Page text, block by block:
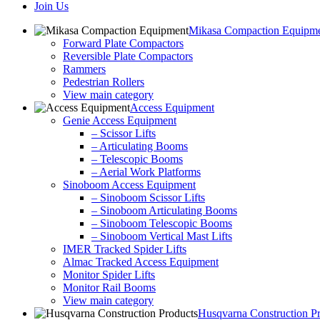
Join Us
Mikasa Compaction
Forward Plate Compactors
Reversible Plate Compactors
Rammers
Pedestrian Rollers
View main category
Access Equipment
Genie Access Equipment
– Scissor Lifts
– Articulating Booms
– Telescopic Booms
– Aerial Work Platforms
Sinoboom Access Equipment
– Sinoboom Scissor Lifts
– Sinoboom Articulating Booms
– Sinoboom Telescopic Booms
– Sinoboom Vertical Mast Lifts
IMER Tracked Spider Lifts
Almac Tracked Access Equipment
Monitor Spider Lifts
Monitor Rail Booms
View main category
Husqvarna Construction